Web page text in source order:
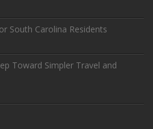
South Carolina Residents
Toward Simpler Travel and